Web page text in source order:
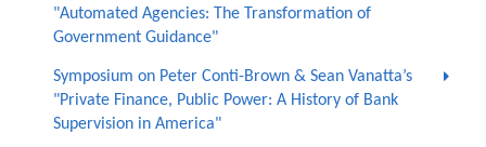
"Automated Agencies: The Transformation of
Government Guidance"
Symposium on Peter Conti-Brown & Sean Vanatta’s
"Private Finance, Public Power: A History of Bank
Supervision in America"